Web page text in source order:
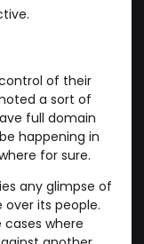
of their
a sort of
full domain
happening in
for sure.
any glimpse of
its people.
where